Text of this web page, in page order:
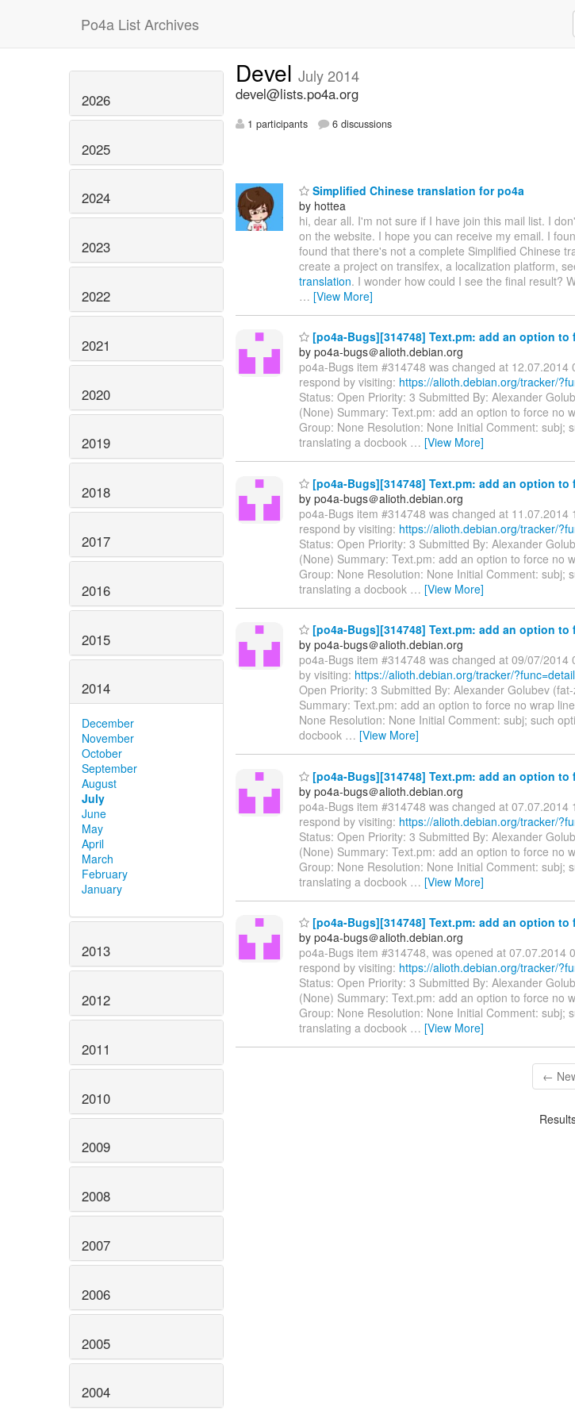
Po4a List Archives
2026
2025
2024
2023
2022
2021
2020
2019
2018
2017
2016
2015
2014
December
November
October
September
August
July
June
May
April
March
February
January
2013
2012
2011
2010
2009
2008
2007
2006
2005
2004
Devel July 2014
devel@lists.po4a.org
1 participants 6 discussions
Simplified Chinese translation for po4a
by hottea
hi, dear all. I'm not sure if I have join this mail list. I
on the website. I hope you can receive my email. I
found that there's not a complete Simplified Chinese
create a project on transifex, a localization platform,
translation. I wonder how could I see the final result?
… [View More]
[po4a-Bugs][314748] Text.pm: add an option
by po4a-bugs＠alioth.debian.org
po4a-Bugs item #314748 was changed at 12.07.2014
respond by visiting: https://alioth.debian.org/tracker/
Status: Open Priority: 3 Submitted By: Alexander
(None) Summary: Text.pm: add an option to force no
Group: None Resolution: None Initial Comment: subj;
translating a docbook … [View More]
[po4a-Bugs][314748] Text.pm: add an option
by po4a-bugs＠alioth.debian.org
po4a-Bugs item #314748 was changed at 11.07.2014
respond by visiting: https://alioth.debian.org/tracker/
Status: Open Priority: 3 Submitted By: Alexander
(None) Summary: Text.pm: add an option to force no
Group: None Resolution: None Initial Comment: subj;
translating a docbook … [View More]
[po4a-Bugs][314748] Text.pm: add an option
by po4a-bugs＠alioth.debian.org
po4a-Bugs item #314748 was changed at 09/07/
by visiting: https://alioth.debian.org/tracker/
Open Priority: 3 Submitted By: Alexander Golubev
Summary: Text.pm: add an option to force no wrap
None Resolution: None Initial Comment: subj; such
docbook … [View More]
[po4a-Bugs][314748] Text.pm: add an option
by po4a-bugs＠alioth.debian.org
po4a-Bugs item #314748 was changed at 07.07.2014
respond by visiting: https://alioth.debian.org/tracker/
Status: Open Priority: 3 Submitted By: Alexander
(None) Summary: Text.pm: add an option to force no
Group: None Resolution: None Initial Comment: subj;
translating a docbook … [View More]
[po4a-Bugs][314748] Text.pm: add an option
by po4a-bugs＠alioth.debian.org
po4a-Bugs item #314748, was opened at 07.07.2014
respond by visiting: https://alioth.debian.org/tracker/
Status: Open Priority: 3 Submitted By: Alexander
(None) Summary: Text.pm: add an option to force no
Group: None Resolution: None Initial Comment: subj;
translating a docbook … [View More]
←